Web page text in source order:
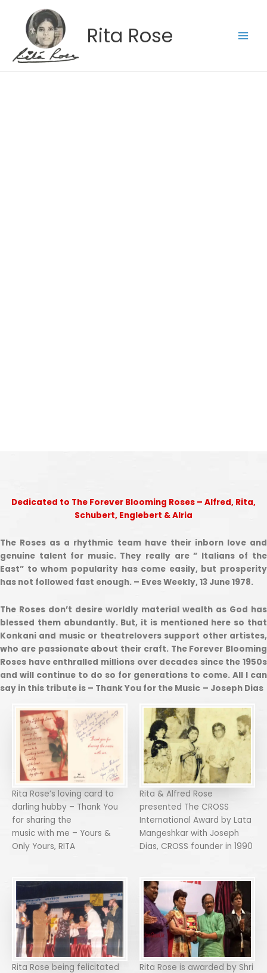
content
Rita Rose
Dedicated to The Forever Blooming Roses – Alfred, Rita,
Schubert, Englebert & Alria
The Roses as a rhythmic team have their inborn love and
genuine talent for music. They really are ” Italians of the
East” to whom popularity has come easily, but prosperity
has not followed fast enough. – Eves Weekly, 13 June 1978.
The Roses don’t desire worldly material wealth as God has
blessed them abundantly. But, it is mentioned here so that
Konkani and music or theatrelovers support other artistes,
who are passionate about their craft. The Forever Blooming
Roses have enthralled millions over decades since the 1950s
and will continue to do so for generations to come. All I can
say in this tribute is – Thank You for the Music – Joseph Dias
Rita Rose’s loving card to
darling hubby – Thank You
for sharing the
music with me – Yours &
Only Yours, RITA
Rita & Alfred Rose
presented The CROSS
International Award by Lata
Mangeshkar with Joseph
Dias, CROSS founder in 1990
Rita Rose being felicitated
Rita Rose is awarded by Shri